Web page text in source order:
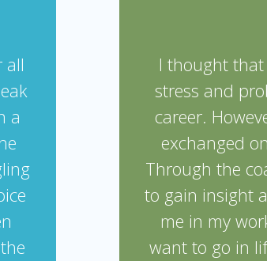
all
a
I thought
stress and
career.
exchanged
Through the
to gain insight
me in my
want to go in